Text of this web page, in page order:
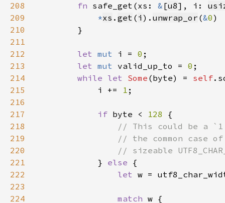
208
fn safe_get(xs: & [u8], i:
209
*xs . get ( i ). unwrap_or (&0
210
211
212
let mut i = 0
213
let mut valid_up_to = 0
214
while let Some (byte) = self
215
            i +=
1
216
217
if byte < 128
218
219
220
221
} else
222
let
223
224
match